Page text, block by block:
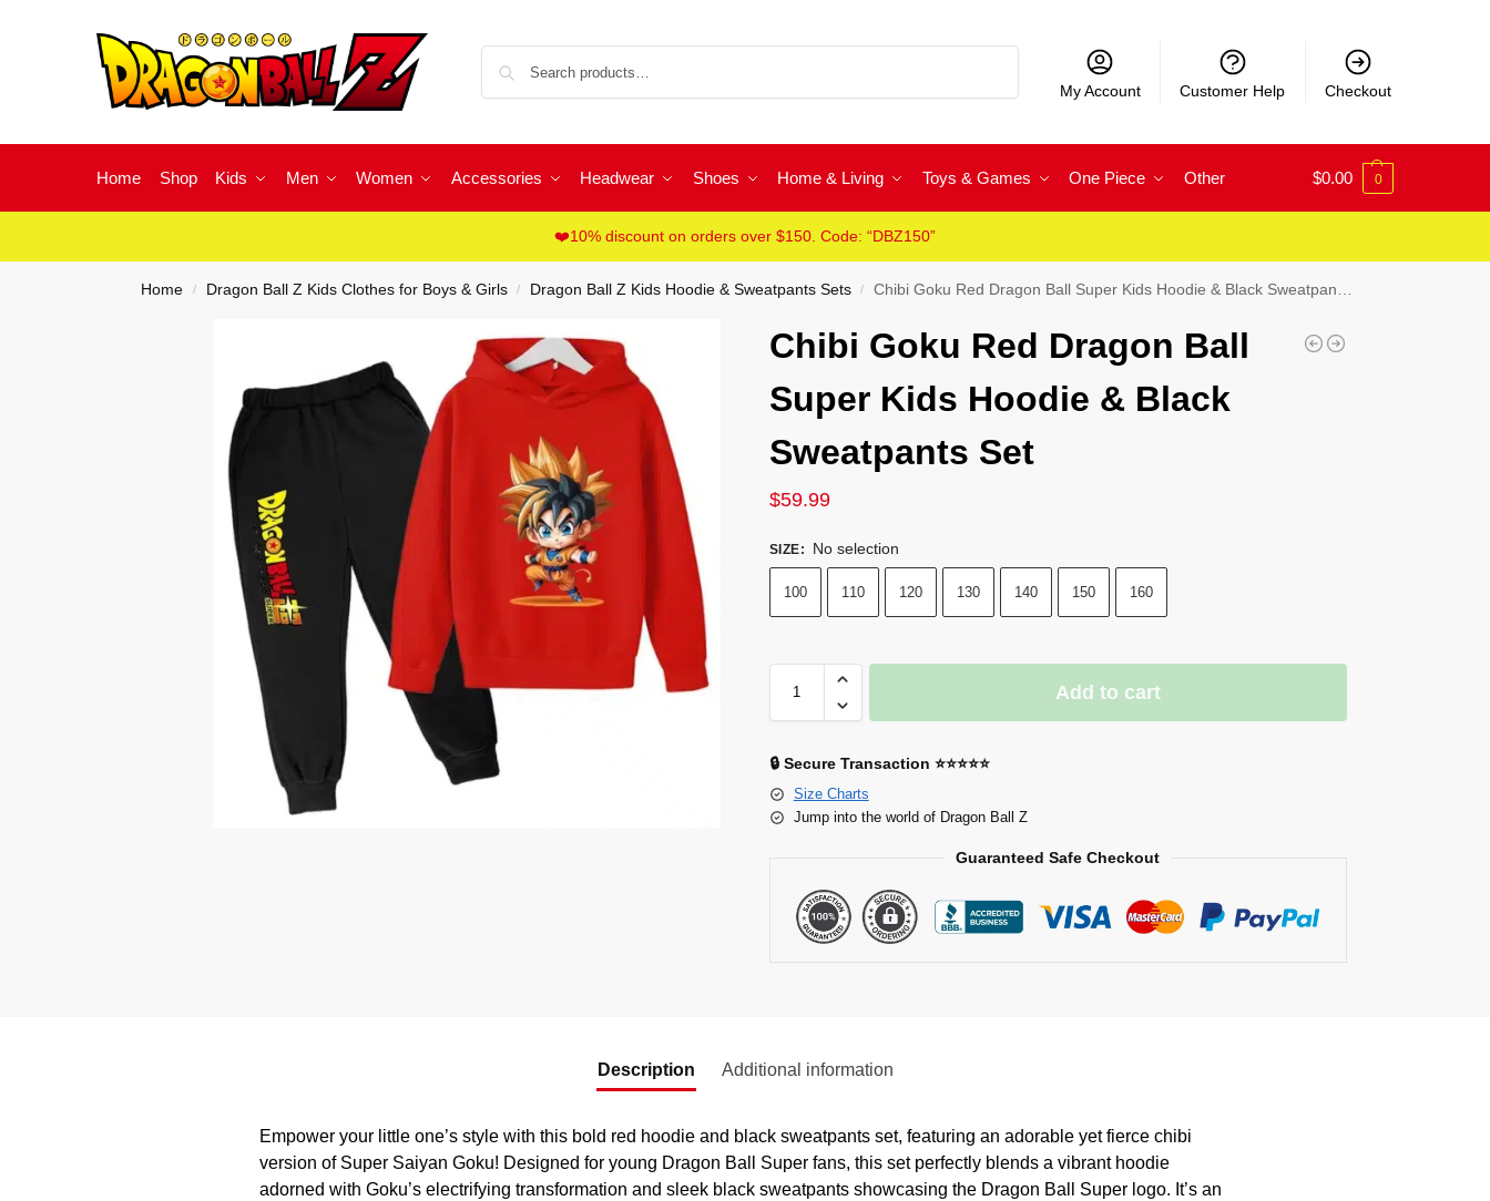
My Account Customer Help Checkout
Home Shop Kids Men Women Accessories Headwear Shoes Home & Living Toys & Games One Piece Other $0.00 0
❤️10% discount on orders over $150. Code: “DBZ150”
Home / Dragon Ball Z Kids Clothes for Boys & Girls / Dragon Ball Z Kids Hoodie & Sweatpants Sets / Chibi Goku Red Dragon Ball Super Kids Hoodie & Black Sweatpants Set
Chibi Goku Red Dragon Ball
Super Kids Hoodie & Black
Sweatpants Set
$59.99
SIZE: No selection
100 110 120 130 140 150 160
Add to cart
🔒 Secure Transaction ⭐⭐⭐⭐⭐
Size Charts
Jump into the world of Dragon Ball Z
Guaranteed Safe Checkout
Description Additional information
Empower your little one’s style with this bold red hoodie and black sweatpants set, featuring an adorable yet fierce chibi
version of Super Saiyan Goku! Designed for young Dragon Ball Super fans, this set perfectly blends a vibrant hoodie
adorned with Goku’s electrifying transformation and sleek black sweatpants showcasing the Dragon Ball Super logo. It’s an